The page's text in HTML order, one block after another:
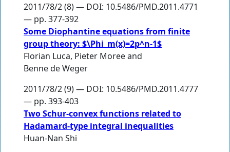
2011/78/2 (8) — DOI: 10.5486/PMD.2011.4771
— pp. 377-392
Some Diophantine equations from finite
group theory: $\Phi_m(x)=2p^n-1$
Florian Luca, Pieter Moreeand
Benne de Weger
2011/78/2 (9) — DOI: 10.5486/PMD.2011.4777
— pp. 393-403
Two Schur-convex functions related to
Hadamard-type integral inequalities
Huan-Nan Shi